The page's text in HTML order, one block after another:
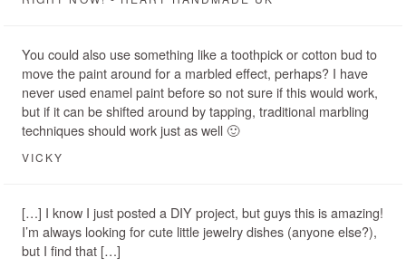
You could also use something like a toothpick or cotton bud to
move the paint around for a marbled effect, perhaps? I have
never used enamel paint before so not sure if this would work,
but if it can be shifted around by tapping, traditional marbling
techniques should work just as well 🙂
VICKY
[…] I know I just posted a DIY project, but guys this is amazing!
I’m always looking for cute little jewelry dishes (anyone else?),
but I find that […]